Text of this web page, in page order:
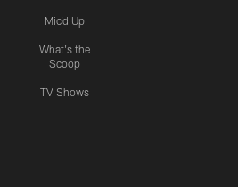
Mic'd Up
What's the
Scoop
TV Shows